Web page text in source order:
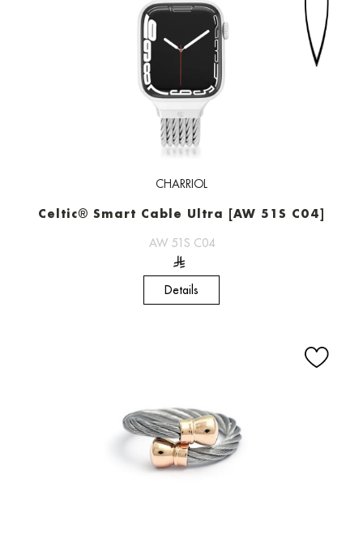
CHARRIOL
Celtic® Smart Cable Ultra [AW 51S C04]
AW 51S C04
Details